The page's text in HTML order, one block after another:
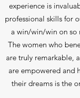
experience is
professional skills for
a win/win/win on so
The women who
are truly remarkable,
are empowered and
their dreams is the